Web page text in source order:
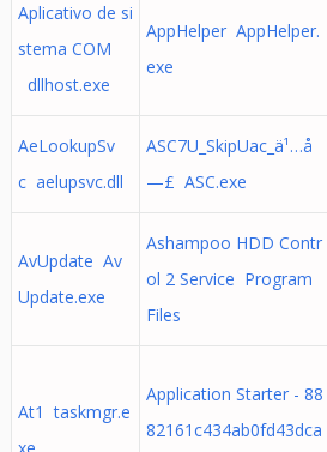
Aplicativo de si
stema COM
dllhost.exe
AppHelper AppHelper.
exe
AeLookupSv
c aelupsvc.dll
ASC7U_SkipUac_ä¹…å
—£ ASC.exe
AvUpdate Av
Update.exe
Ashampoo HDD Contr
ol 2 Service Program
Files
At1 taskmgr.e
Application Starter - 88
82161c434ab0fd43dca